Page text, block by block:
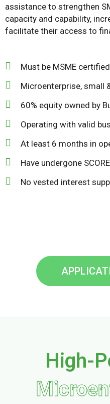
assistance to strengthen
capacity and capability,
facilitate their access to
Must be MSME certified
Microenterprise, small
60% equity owned by
Operating with valid
At least 6 months in
Have undergone
No vested interest
High-